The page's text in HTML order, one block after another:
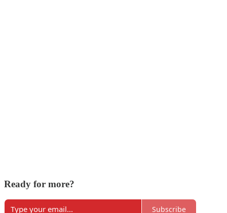
Ready for more?
Subscribe